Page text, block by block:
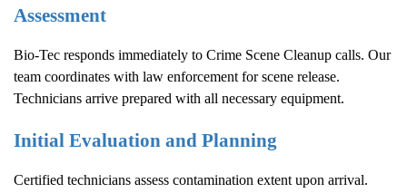
Assessment
Bio-Tec responds immediately to Crime Scene Cleanup calls. Our
team coordinates with law enforcement for scene release.
Technicians arrive prepared with all necessary equipment.
Initial Evaluation and Planning
Certified technicians assess contamination extent upon arrival.